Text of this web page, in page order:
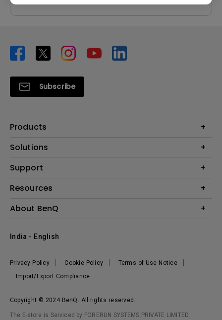
Subscribe
Products
Projector
Lighting
Where to Buy
Solutions
Business
Support
Call Us
FAQ Video
Online Request
Resources
Create Big Screen Cinema in Your Small Apartment
About BenQ
The Brand
News
Copyright © 2024 BenQ. All rights reserved.
Privacy Policy Cookie Policy
Terms of Use Notice
Import/Export Compliance
India - English
The E-store is Serviced by FORERUN SYSTEMS PRIVATE LIMITED